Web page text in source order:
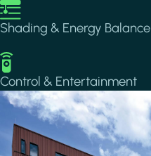
Image
Shading & Energy Balance
Image
Control & Entertainment